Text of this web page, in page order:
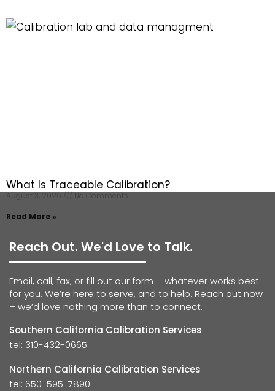
What Is Traceable Calibration?
No Comments
Read More »
Reach Out. We'd Love to Talk.
Email, call, fax, or fill out our form – whatever works best
for you. We’re here to serve, and to help. Reach out now
– we’d love nothing more than to connect.
Southern California Calibration Services
tel: 310-432-0665
Northern California Calibration Services
tel: 650-595-7890